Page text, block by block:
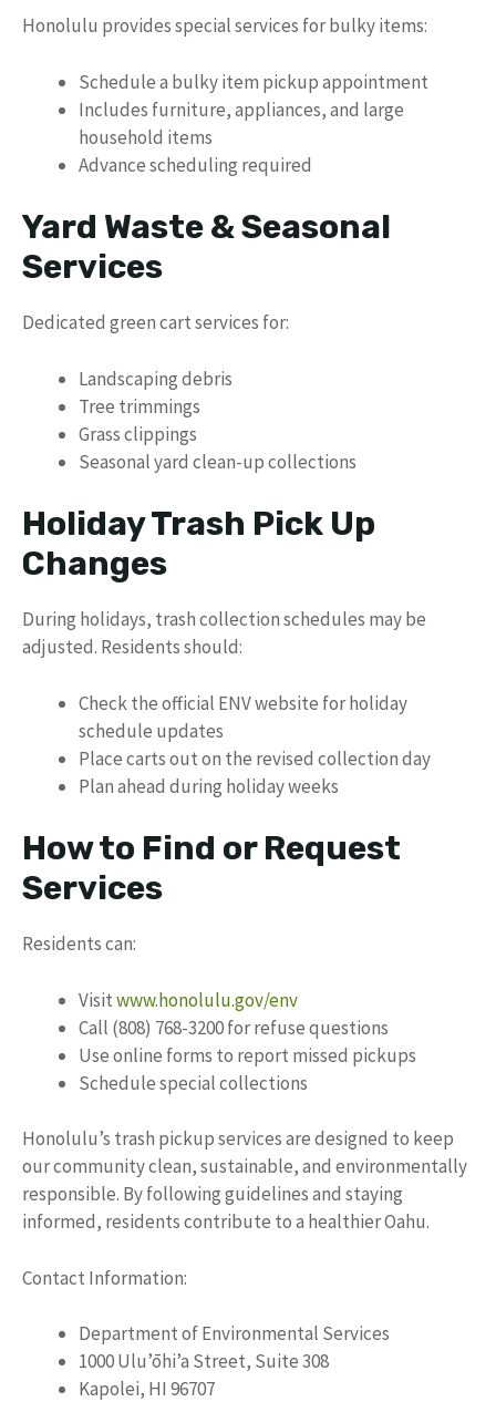
Honolulu provides special services for bulky items:
Schedule a bulky item pickup appointment
Includes furniture, appliances, and large
household items
Advance scheduling required
Yard Waste & Seasonal
Services
Dedicated green cart services for:
Landscaping debris
Tree trimmings
Grass clippings
Seasonal yard clean-up collections
Holiday Trash Pick Up
Changes
During holidays, trash collection schedules may be
adjusted. Residents should:
Check the official ENV website for holiday
schedule updates
Place carts out on the revised collection day
Plan ahead during holiday weeks
How to Find or Request
Services
Residents can:
Visitwww.honolulu.gov/env
Call (808) 768-3200 for refuse questions
Use online forms to report missed pickups
Schedule special collections
Honolulu’s trash pickup services are designed to keep
our community clean, sustainable, and environmentally
responsible. By following guidelines and staying
informed, residents contribute to a healthier Oahu.
Contact Information:
Department of Environmental Services
1000 Ulu’ōhi’a Street, Suite 308
Kapolei, HI 96707